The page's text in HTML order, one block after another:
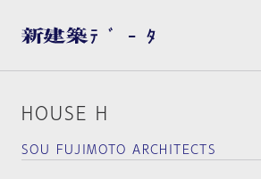
HOUSE H
SOU FUJIMOTO ARCHITECTS